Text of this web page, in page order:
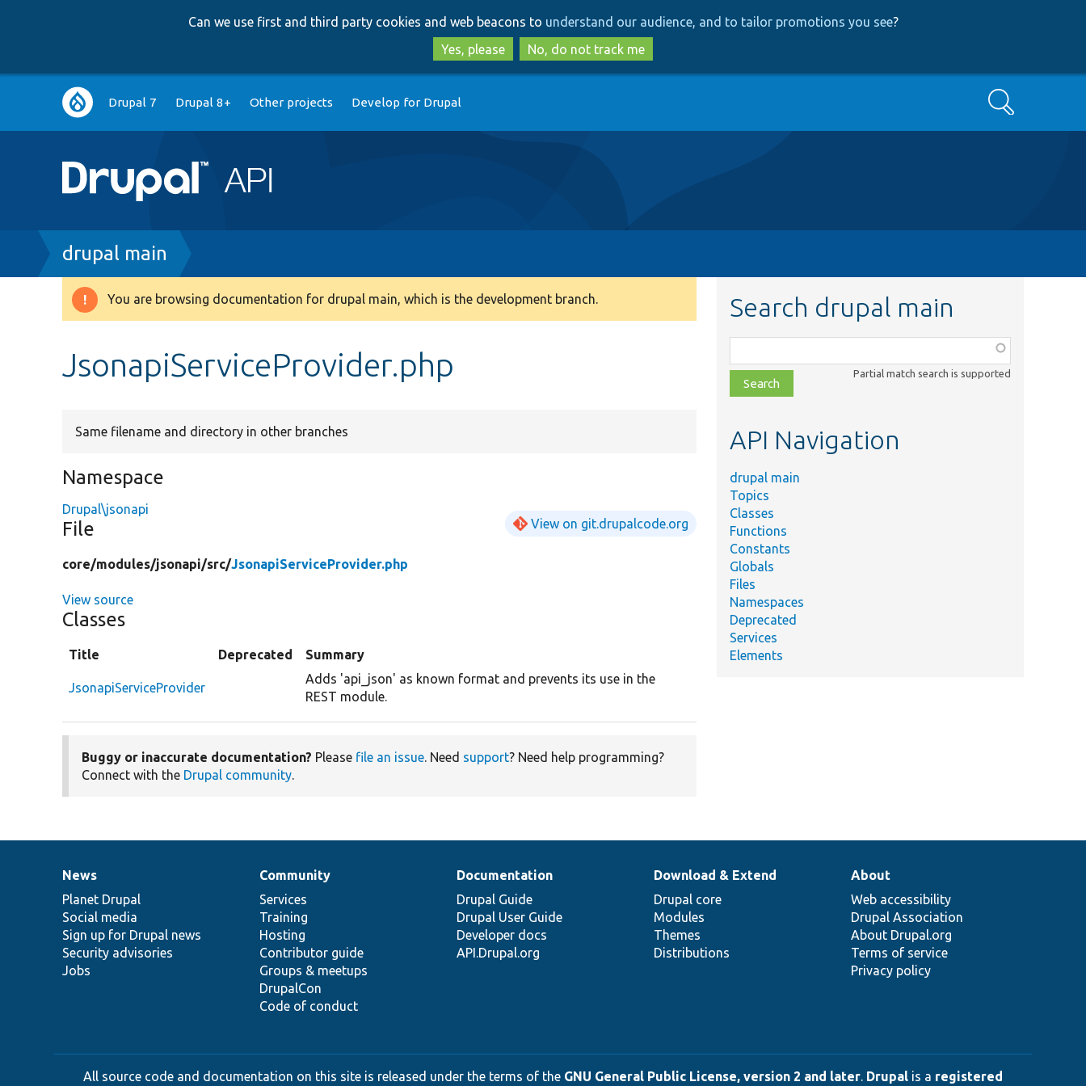
to
main
content
to
search
Can we use first and third party cookies and web beacons to understand our audience, and to tailor promotions you see?
Yes, please
No, do not track me
Main
navigation
Drupal 7 Drupal 8+ Other projects Develop for Drupal Search
Breadcrumb
drupal main
Warning
You are browsing documentation for drupal main, which is the development branch.
JsonapiServiceProvider.php
Same filename and directory in other branches
Namespace
Drupal\jsonapi
File View on git.drupalcode.org
core/modules/jsonapi/src/JsonapiServiceProvider.php
View source
Classes
Title Deprecated Summary
JsonapiServiceProvider
Adds 'api_json' as known format and prevents its use in the
REST module.
Buggy or inaccurate documentation? Please file an issue. Need support? Need help programming?
Connect with the Drupal community.
Search drupal main
class,
file,
topic,
Partial match search is supported
API Navigation
drupal main
Topics
Classes
Functions
Constants
Globals
Files
Namespaces
Deprecated
Services
Elements
News
items
News
Planet Drupal
Social media
Sign up for Drupal news
Security advisories
Jobs
Our
community
Community
Services
Training
Hosting
Contributor guide
Groups & meetups
DrupalCon
Code of conduct
Documentation
Documentation
Drupal Guide
Drupal User Guide
Developer docs
API.Drupal.org
Drupal
code
base
Download & Extend
Drupal core
Modules
Themes
Distributions
Governance
of
community
About
Web accessibility
Drupal Association
About Drupal.org
Terms of service
Privacy policy
All source code and documentation on this site is released under the terms of the GNU General Public License, version 2 and later. Drupal is a registered